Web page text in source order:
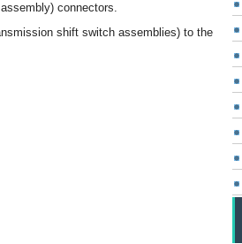
connectors.
shift switch assemblies) to the